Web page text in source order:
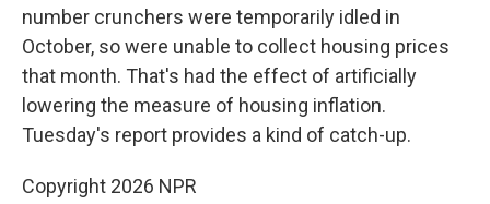
number crunchers were temporarily idled in
October, so were unable to collect housing prices
that month. That's had the effect of artificially
lowering the measure of housing inflation.
Tuesday's report provides a kind of catch-up.
Copyright 2026 NPR